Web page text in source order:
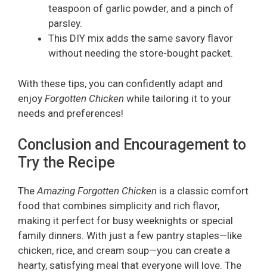
teaspoon of garlic powder, and a pinch of
parsley.
This DIY mix adds the same savory flavor
without needing the store-bought packet.
With these tips, you can confidently adapt and
enjoy Forgotten Chicken while tailoring it to your
needs and preferences!
Conclusion and Encouragement to
Try the Recipe
TheAmazing Forgotten Chicken is a classic comfort
food that combines simplicity and rich flavor,
making it perfect for busy weeknights or special
family dinners. With just a few pantry staples—like
chicken, rice, and cream soup—you can create a
hearty, satisfying meal that everyone will love. The